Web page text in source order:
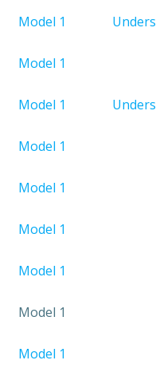
​Model 1
Model 1
Model 1
Model 1​
Model 1​
Model 1
Model 1​
​Model 1
​Model 1